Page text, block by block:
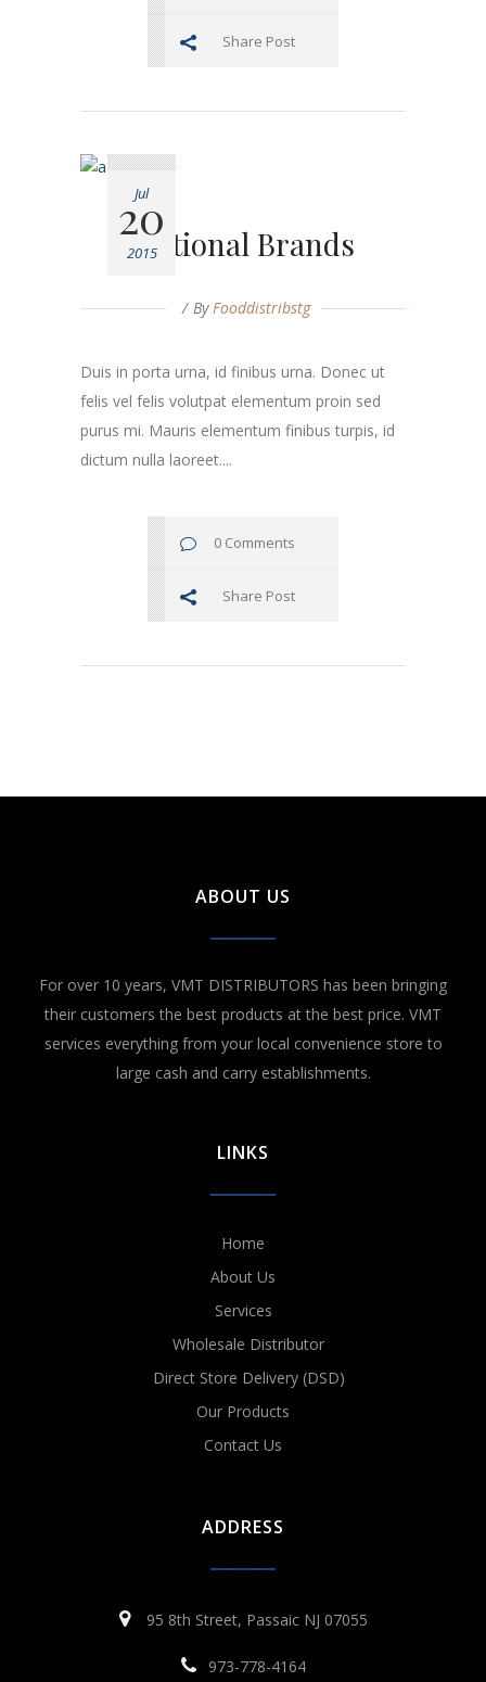
Share Post
Jul
20
2015
Fictional Brands
ByFooddistribstg
Duis in porta urna, id finibus urna. Donec ut
felis vel felis volutpat elementum proin sed
purus mi. Mauris elementum finibus turpis, id
dictum nulla laoreet....
0 Comments
Share Post
ABOUT US
For over 10 years, VMT DISTRIBUTORS has been bringing
their customers the best products at the best price. VMT
services everything from your local convenience store to
large cash and carry establishments.
LINKS
Home
About Us
Services
Wholesale Distributor
Direct Store Delivery (DSD)
Our Products
Contact Us
ADDRESS
95 8th Street, Passaic NJ 07055
973-778-4164